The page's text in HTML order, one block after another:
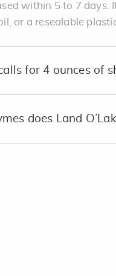
within 5 to 7 days.
or a resealable
for 4 ounces of
does Land